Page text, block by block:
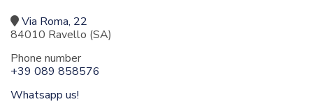
Via Roma, 22
84010 Ravello (SA)
Phone number
+39 089 858576
Whatsapp us!